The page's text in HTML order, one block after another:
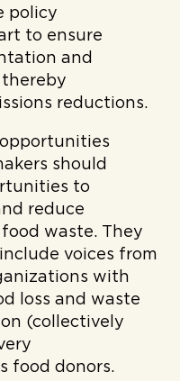
policy
to ensure
and
thereby
reductions.
should
to
reduce
waste. They
voices from
with
loss and waste
(collectively
food donors.